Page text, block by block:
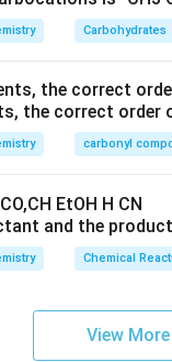
Carbohydrates
the correct order
carbonyl
and the
Chemical
View